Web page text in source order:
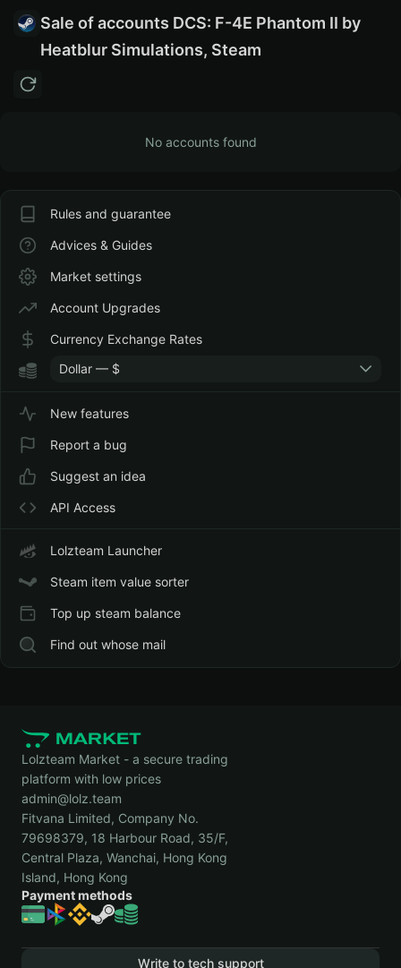
Sale of accounts DCS: F-4E Phantom II by
Heatblur Simulations, Steam
No accounts found
Rules and guarantee
Advices & Guides
Market settings
Account Upgrades
Currency Exchange Rates
Dollar — $
New features
Report a bug
Suggest an idea
API Access
Lolzteam Launcher
Steam item value sorter
Top up steam balance
Find out whose mail
Lolzteam Market - a secure trading
platform with low prices
admin@lolz.team
Fitvana Limited, Company No.
79698379, 18 Harbour Road, 35/F,
Central Plaza, Wanchai, Hong Kong
Island, Hong Kong
Payment methods
Write to tech support